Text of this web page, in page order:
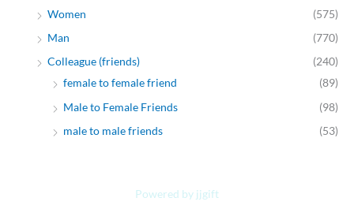
Women
(575)
Man
(770)
Colleague (friends)
(240)
female to female friend
(89)
Male to Female Friends
(98)
male to male friends
(53)
Powered by jjgift